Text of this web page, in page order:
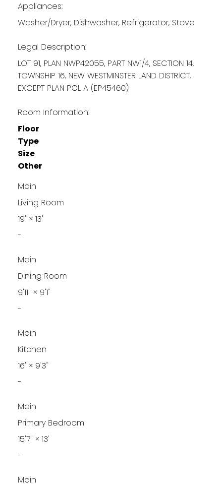
Appliances:
Washer/Dryer, Dishwasher, Refrigerator, Stove
Legal Description:
LOT 91, PLAN NWP42055, PART NW1/4, SECTION 14,
TOWNSHIP 16, NEW WESTMINSTER LAND DISTRICT,
EXCEPT PLAN PCL A (EP45460)
Room Information:
Floor
Type
Size
Other
Main
Living Room
19' × 13'
-
Main
Dining Room
9'11" × 9'1"
-
Main
Kitchen
16' × 9'3"
-
Main
Primary Bedroom
15'7" × 13'
-
Main